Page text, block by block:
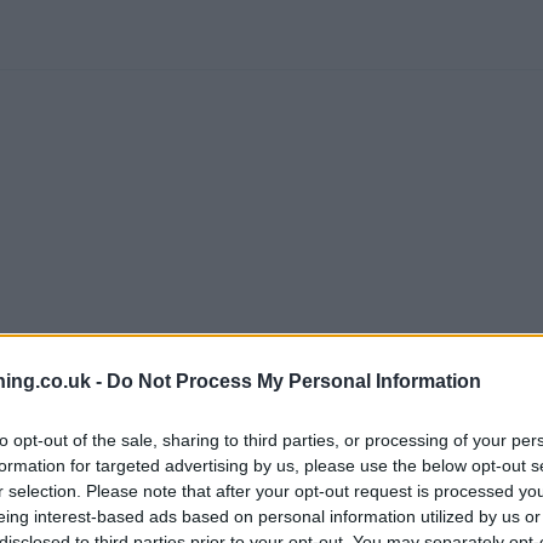
- Do Not Process My Personal Information
opt-out of the sale, sharing to third parties, or processing of your
for targeted advertising by us, please use the below opt-out
selection. Please note that after your opt-out request is processed
interest-based ads based on personal information utilized by us
we recommend you double check the opening hours by